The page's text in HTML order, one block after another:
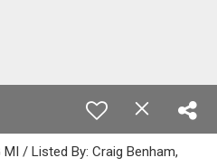
/ Listed By: Craig Benham,